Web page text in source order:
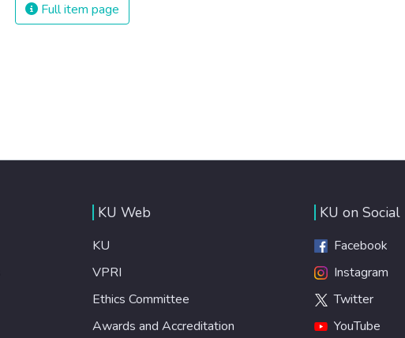
Full item page
KU Web
KU
VPRI
Ethics Committee
Awards and Accreditation
KU on Social
Facebook
Instagram
Twitter
YouTube